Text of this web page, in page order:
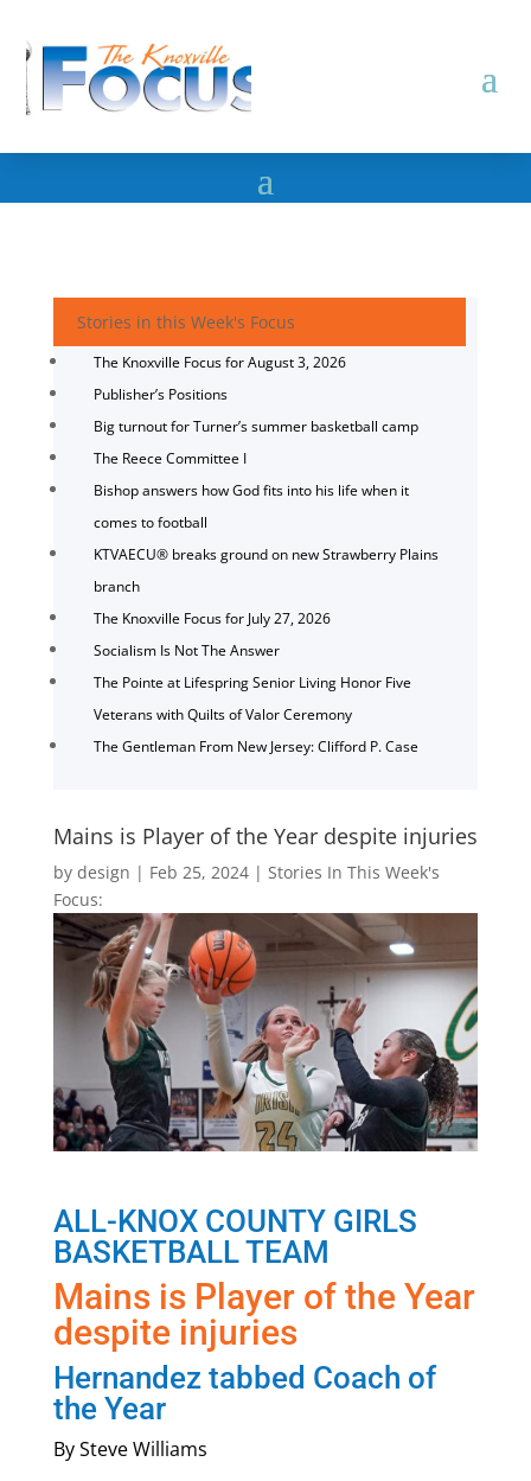
Stories in this Week's Focus
The Knoxville Focus for August 3, 2026
Publisher’s Positions
Big turnout for Turner’s summer basketball camp
The Reece Committee I
Bishop answers how God fits into his life when it
comes to football
KTVAECU® breaks ground on new Strawberry Plains
branch
The Knoxville Focus for July 27, 2026
Socialism Is Not The Answer
The Pointe at Lifespring Senior Living Honor Five
Veterans with Quilts of Valor Ceremony
The Gentleman From New Jersey: Clifford P. Case
Mains is Player of the Year despite injuries
by design | Feb 25, 2024| Stories In This Week's
Focus:
ALL-KNOX COUNTY GIRLS
BASKETBALL TEAM
Mains is Player of the Year
despite injuries
Hernandez tabbed Coach of
the Year
By Steve Williams